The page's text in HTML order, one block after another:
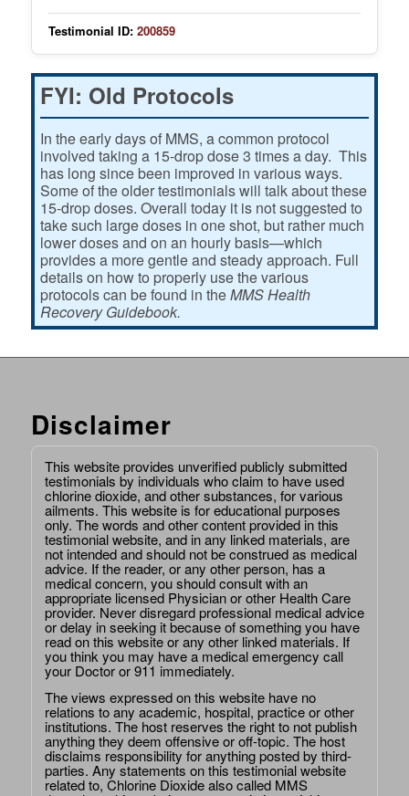
Testimonial ID: 200859
FYI: Old Protocols
In the early days of MMS, a common protocol
involved taking a 15-drop dose 3 times a day. This
has long since been improved in various ways.
Some of the older testimonials will talk about these
15-drop doses. Overall today it is not suggested to
take such large doses in one shot, but rather much
lower doses and on an hourly basis—which
provides a more gentle and steady approach. Full
details on how to properly use the various
protocols can be found in theMMS Health
Recovery Guidebook.
Disclaimer
This website provides unverified publicly submitted
testimonials by individuals who claim to have used
chlorine dioxide, and other substances, for various
ailments. This website is for educational purposes
only. The words and other content provided in this
testimonial website, and in any linked materials, are
not intended and should not be construed as medical
advice. If the reader, or any other person, has a
medical concern, you should consult with an
appropriate licensed Physician or other Health Care
provider. Never disregard professional medical advice
or delay in seeking it because of something you have
read on this website or any other linked materials. If
you think you may have a medical emergency call
your Doctor or 911 immediately.
The views expressed on this website have no
relations to any academic, hospital, practice or other
institutions. The host reserves the right to not publish
anything they deem offensive or off-topic. The host
disclaims responsibility for anything posted by third-
parties. Any statements on this testimonial website
related to, Chlorine Dioxide also called MMS